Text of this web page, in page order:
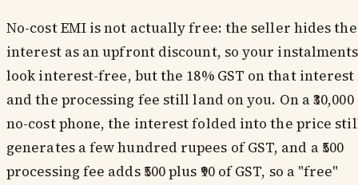
No-cost EMI is not actually free: the seller hides the
interest as an upfront discount, so your instalments
look interest-free, but the 18% GST on that interest
and the processing fee still land on you. On a ₹30,000
no-cost phone, the interest folded into the price
generates a few hundred rupees of GST, and a ₹500
processing fee adds ₹500 plus ₹90 of GST, so a "free"